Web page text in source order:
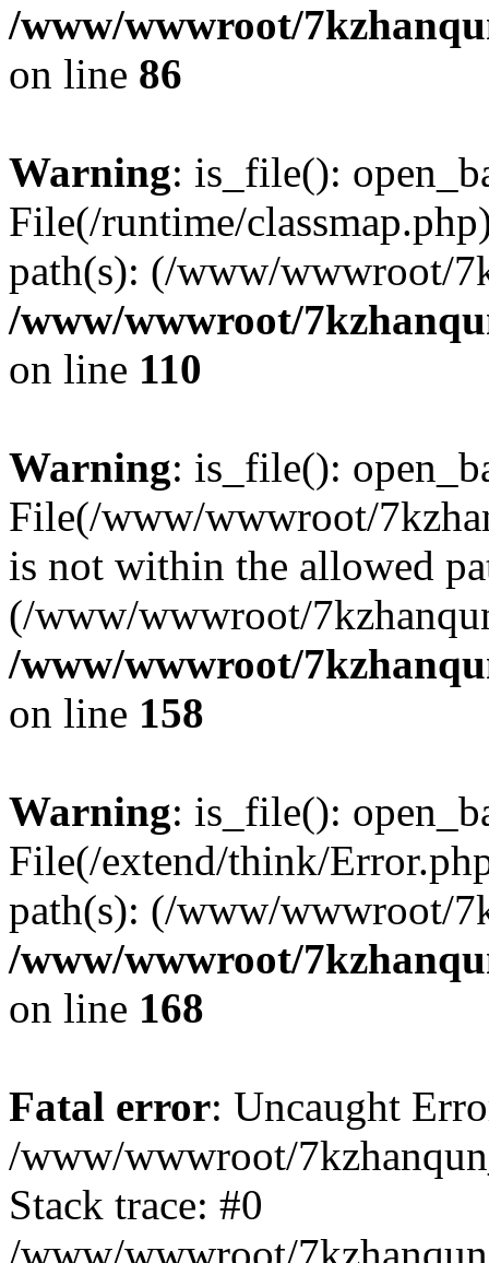
/www/wwwroot/
on line 86
Warning: is_file():
File(/runtime/
path(s): (/www/wwwroot/
/www/wwwroot/
on line 110
Warning: is_file():
File(/www/wwwroot/
is not within the allowed
(/www/wwwroot/
/www/wwwroot/
on line 158
Warning: is_file():
File(/extend/think/
path(s): (/www/wwwroot/
/www/wwwroot/
on line 168
Fatal error: Uncaught
/www/wwwroot/
Stack trace: #0